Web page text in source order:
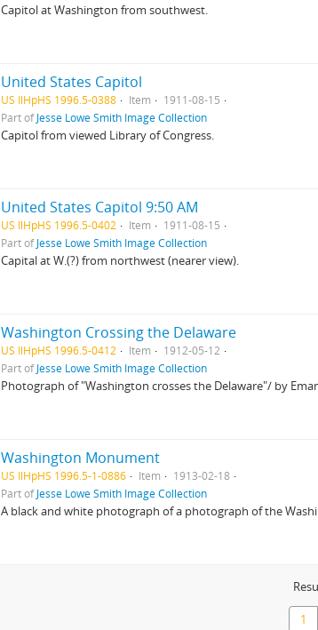
Capitol at Washington from southwest.
United States Capitol
US IlHpHS 1996.5-0388 Item
1911-08-15
Part ofJesse Lowe Smith Image Collection
Capitol from viewed Library of Congress.
United States Capitol 9:50 AM
US IlHpHS 1996.5-0402 Item
1911-08-15
Part ofJesse Lowe Smith Image Collection
Capital at W.(?) from northwest (nearer view).
Washington Crossing the Delaware
US IlHpHS 1996.5-0412 Item
1912-05-12
Part ofJesse Lowe Smith Image Collection
Photograph of "Washington crosses the Delaware"/ by
Washington Monument
US IlHpHS 1996.5-1-0886 Item
1913-02-18
Part ofJesse Lowe Smith Image Collection
A black and white photograph of a photograph of the
1